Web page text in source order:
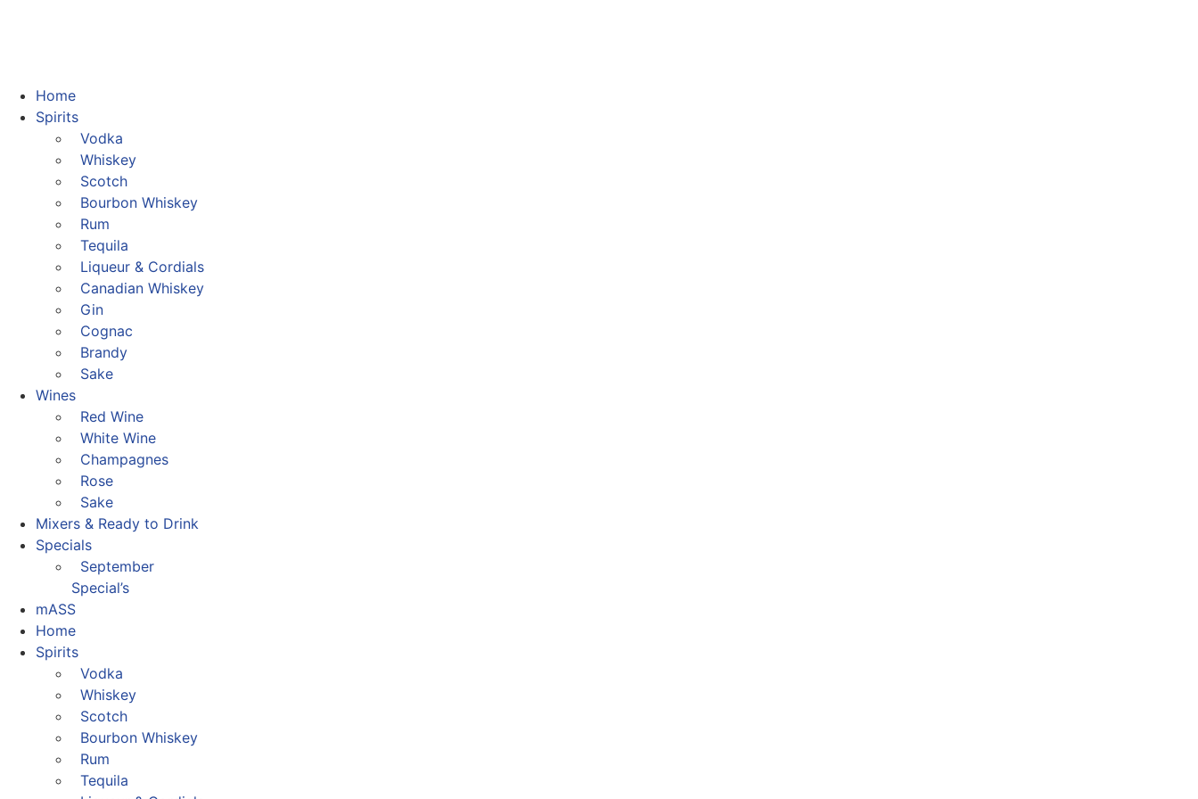
Home
Spirits
Vodka
Whiskey
Scotch
Bourbon Whiskey
Rum
Tequila
Liqueur & Cordials
Canadian Whiskey
Gin
Cognac
Brandy
Sake
Wines
Red Wine
White Wine
Champagnes
Rose
Sake
Mixers & Ready to Drink
Specials
September
Special’s
mASS
Home
Spirits
Vodka
Whiskey
Scotch
Bourbon Whiskey
Rum
Tequila